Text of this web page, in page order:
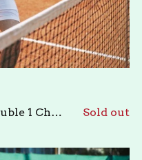
Orange ball - Double 1 Child & 1 Adult Sold out